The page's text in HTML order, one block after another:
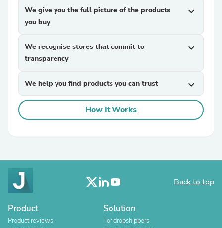
We give you the full picture of the products
you buy
expand_more
We recognise stores that commit to
transparency
expand_more
We help you find products you can trust expand_more
How It Works
Back to top
Product
Product reviews
Solution
For dropshippers